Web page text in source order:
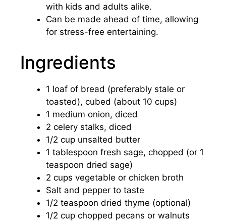
with kids and adults alike.
Can be made ahead of time, allowing
for stress-free entertaining.
Ingredients
1 loaf of bread (preferably stale or
toasted), cubed (about 10 cups)
1 medium onion, diced
2 celery stalks, diced
1/2 cup unsalted butter
1 tablespoon fresh sage, chopped (or 1
teaspoon dried sage)
2 cups vegetable or chicken broth
Salt and pepper to taste
1/2 teaspoon dried thyme (optional)
1/2 cup chopped pecans or walnuts